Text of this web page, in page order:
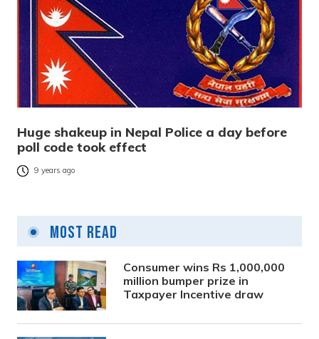
Huge shakeup in Nepal Police a day before
poll code took effect
9 years ago
Most Read
Consumer wins Rs 1,000,000
million bumper prize in
Taxpayer Incentive draw